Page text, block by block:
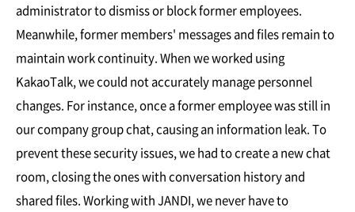
administrator to dismiss or block former employees.
Meanwhile, former members' messages and files remain to
maintain work continuity. When we worked using
KakaoTalk, we could not accurately manage personnel
changes. For instance, once a former employee was still in
our company group chat, causing an information leak. To
prevent these security issues, we had to create a new chat
room, closing the ones with conversation history and
shared files. Working with JANDI, we never have to